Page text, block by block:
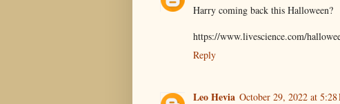
Harry coming back this Halloween?
https://www.livescience.com/
Reply
Leo Hevia October 29, 2022 at 5:28